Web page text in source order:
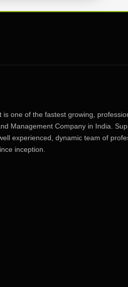
one of the fastest growing,
Management Company in India.
experienced, dynamic team of
inception.